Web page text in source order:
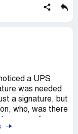
printed on the
you are using.
was fraudulent.
police dept.
of their list of
a UPS
was needed
a signature, but
who, was there
when I